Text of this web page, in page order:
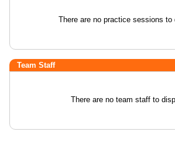
There are no practice sessions to
Team Staff
There are no team staff to